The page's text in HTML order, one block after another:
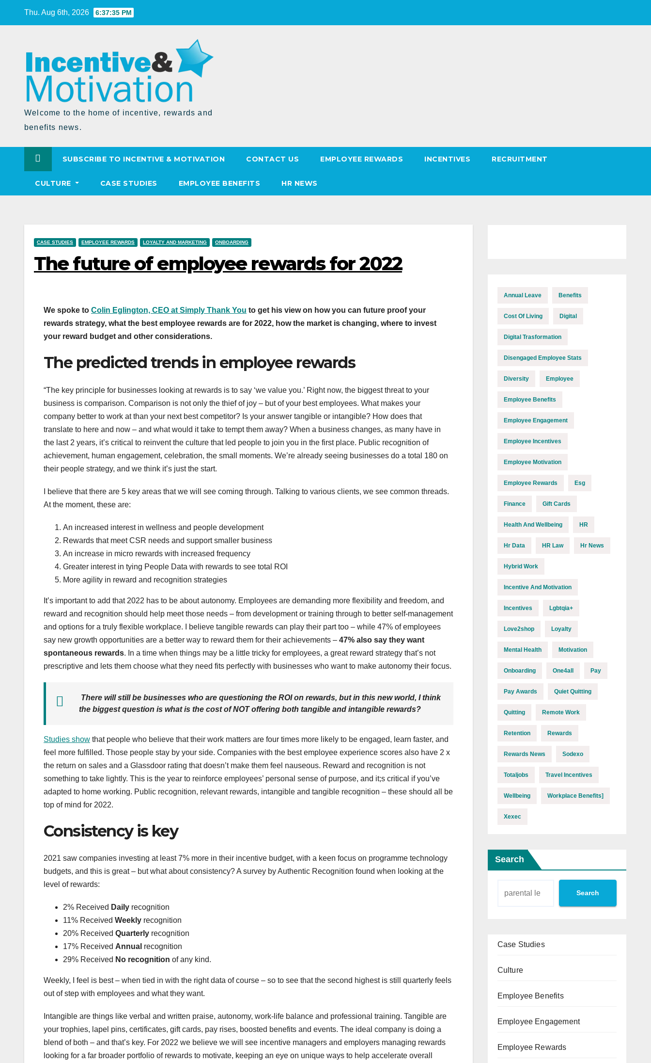
Thu. Aug 6th, 2026 6:37:36 PM
Welcome to the home of incentive, rewards and
benefits news.
SUBSCRIBE TO INCENTIVE & MOTIVATION CONTACT US EMPLOYEE REWARDS INCENTIVES RECRUITMENT
CULTURE CASE STUDIES EMPLOYEE BENEFITS HR NEWS
CASE STUDIES EMPLOYEE REWARDS LOYALTY AND MARKETING ONBOARDING
The future of employee rewards for 2022
We spoke to Colin Eglington, CEO at Simply Thank You to get his view on how you can future proof your
rewards strategy, what the best employee rewards are for 2022, how the market is changing, where to invest
your reward budget and other considerations.
The predicted trends in employee rewards
“The key principle for businesses looking at rewards is to say ‘we value you.’ Right now, the biggest threat to your
business is comparison. Comparison is not only the thief of joy – but of your best employees. What makes your
company better to work at than your next best competitor? Is your answer tangible or intangible? How does that
translate to here and now – and what would it take to tempt them away? When a business changes, as many have in
the last 2 years, it’s critical to reinvent the culture that led people to join you in the first place. Public recognition of
achievement, human engagement, celebration, the small moments. We’re already seeing businesses do a total 180 on
their people strategy, and we think it’s just the start.
I believe that there are 5 key areas that we will see coming through. Talking to various clients, we see common threads.
At the moment, these are:
An increased interest in wellness and people development
Rewards that meet CSR needs and support smaller business
An increase in micro rewards with increased frequency
Greater interest in tying People Data with rewards to see total ROI
More agility in reward and recognition strategies
It’s important to add that 2022 has to be about autonomy. Employees are demanding more flexibility and freedom, and
reward and recognition should help meet those needs – from development or training through to better self-management
and options for a truly flexible workplace. I believe tangible rewards can play their part too – while 47% of employees
say new growth opportunities are a better way to reward them for their achievements – 47% also say they want
spontaneous rewards. In a time when things may be a little tricky for employees, a great reward strategy that’s not
prescriptive and lets them choose what they need fits perfectly with businesses who want to make autonomy their focus.
There will still be businesses who are questioning the ROI on rewards, but in this new world, I think
the biggest question is what is the cost of NOT offering both tangible and intangible rewards?
Studies show that people who believe that their work matters are four times more likely to be engaged, learn faster, and
feel more fulfilled. Those people stay by your side. Companies with the best employee experience scores also have 2 x
the return on sales and a Glassdoor rating that doesn’t make them feel nauseous. Reward and recognition is not
something to take lightly. This is the year to reinforce employees’ personal sense of purpose, and it;s critical if you’ve
adapted to home working. Public recognition, relevant rewards, intangible and tangible recognition – these should all be
top of mind for 2022.
Consistency is key
2021 saw companies investing at least 7% more in their incentive budget, with a keen focus on programme technology
budgets, and this is great – but what about consistency? A survey by Authentic Recognition found when looking at the
level of rewards:
2% Received Daily recognition
11% Received Weekly recognition
20% Received Quarterly recognition
17% Received Annual recognition
29% Received No recognition of any kind.
Weekly, I feel is best – when tied in with the right data of course – so to see that the second highest is still quarterly feels
out of step with employees and what they want.
Intangible are things like verbal and written praise, autonomy, work-life balance and professional training. Tangible are
your trophies, lapel pins, certificates, gift cards, pay rises, boosted benefits and events. The ideal company is doing a
blend of both – and that’s key. For 2022 we believe we will see incentive managers and employers managing rewards
looking for a far broader portfolio of rewards to motivate, keeping an eye on unique ways to help accelerate overall
Annual Leave Benefits
Cost Of Living Digital
Digital Trasformation
Disengaged Employee Stats
Diversity Employee
Employee Benefits
Employee Engagement
Employee Incentives
Employee Motivation
Employee Rewards Esg
Finance Gift Cards
Health And Wellbeing HR
Hr Data HR Law Hr News
Hybrid Work
Incentive And Motivation
Incentives Lgbtqia+
Love2shop Loyalty
Mental Health Motivation
Onboarding One4all Pay
Pay Awards Quiet Quitting
Quitting Remote Work
Retention Rewards
Rewards News Sodexo
Totaljobs Travel Incentives
Wellbeing Workplace Benefits]
Xexec
Search
Search
Case Studies
Culture
Employee Benefits
Employee Engagement
Employee Rewards